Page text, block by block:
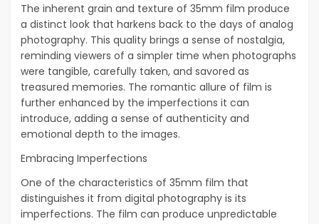
The inherent grain and texture of 35mm film produce
a distinct look that harkens back to the days of analog
photography. This quality brings a sense of nostalgia,
reminding viewers of a simpler time when photographs
were tangible, carefully taken, and savored as
treasured memories. The romantic allure of film is
further enhanced by the imperfections it can
introduce, adding a sense of authenticity and
emotional depth to the images.
Embracing Imperfections
One of the characteristics of 35mm film that
distinguishes it from digital photography is its
imperfections. The film can produce unpredictable